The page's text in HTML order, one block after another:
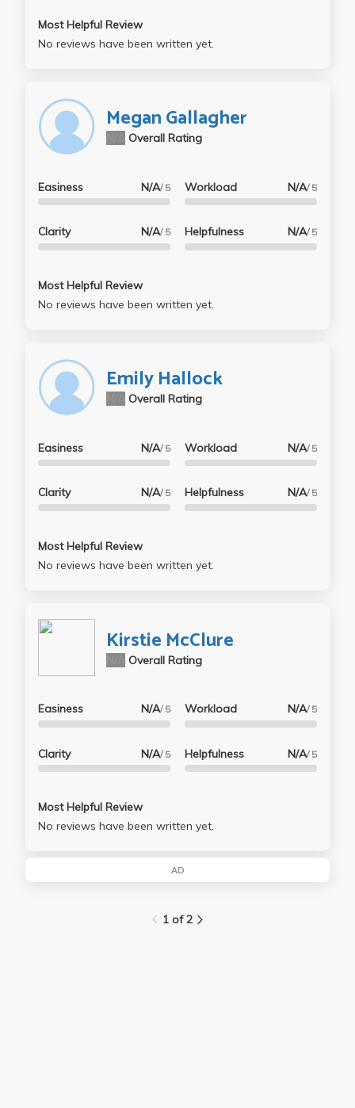
Most Helpful Review
No reviews have been written yet.
Megan Gallagher
Overall Rating
Easiness N/A/ 5
Clarity N/A/ 5
Workload N/A/ 5
Helpfulness N/A/ 5
Most Helpful Review
No reviews have been written yet.
Emily Hallock
Overall Rating
Easiness N/A/ 5
Clarity N/A/ 5
Workload N/A/ 5
Helpfulness N/A/ 5
Most Helpful Review
No reviews have been written yet.
Kirstie McClure
Overall Rating
Easiness N/A/ 5
Clarity N/A/ 5
Workload N/A/ 5
Helpfulness N/A/ 5
Most Helpful Review
No reviews have been written yet.
AD
1 of 2